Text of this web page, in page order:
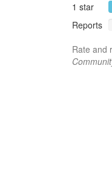
1 star
Reports
Rate and